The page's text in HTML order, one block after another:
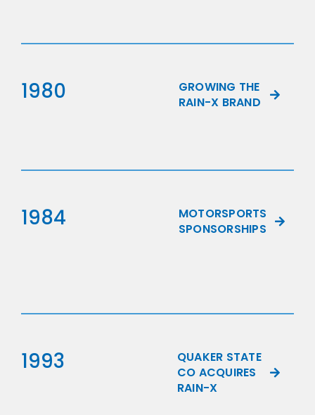
1980
GROWING THE
RAIN-X BRAND
1984
MOTORSPORTS
SPONSORSHIPS
1993
QUAKER STATE
CO ACQUIRES
RAIN-X